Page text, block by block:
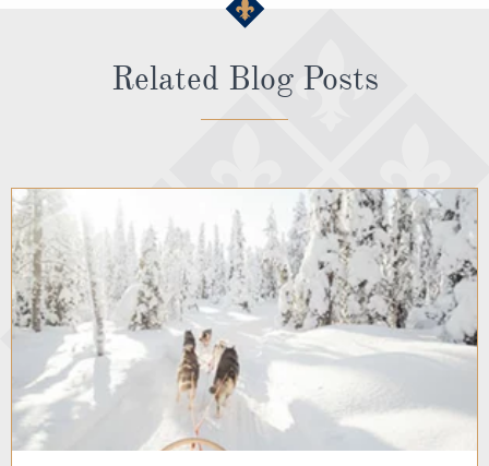
Related Blog Posts